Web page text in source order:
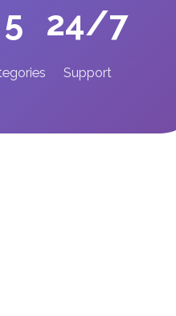
5 24/7
Support